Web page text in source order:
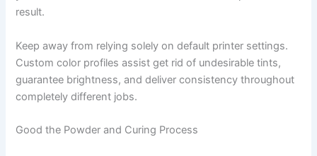
result.
Keep away from relying solely on default printer settings.
Custom color profiles assist get rid of undesirable tints,
guarantee brightness, and deliver consistency throughout
completely different jobs.
Good the Powder and Curing Process